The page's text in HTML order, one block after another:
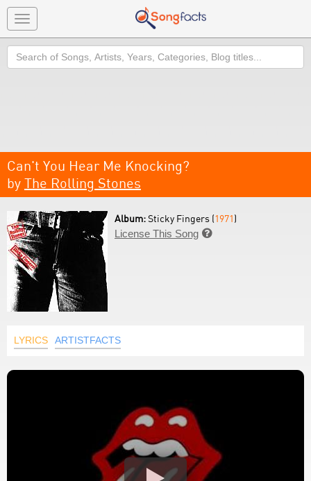
Toggle
navigation
Search
Can't You Hear Me Knocking?
by The Rolling Stones
Album:Sticky Fingers (1971)
License This Song 
LYRICS ARTISTFACTS